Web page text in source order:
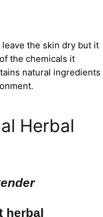
the skin dry but it
the chemicals it
natural ingredients
Herbal
herbal